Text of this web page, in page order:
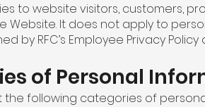
to website visitors, customers,
Website. It does not apply to
by RFC’s Employee Privacy
of Personal
the following categories of